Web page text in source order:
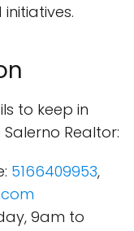
to keep in
Realtor:
5166409953,
9am to